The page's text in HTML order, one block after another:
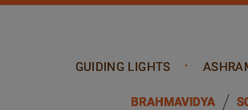
GUIDING LIGHTS
BRAHMAVIDYA